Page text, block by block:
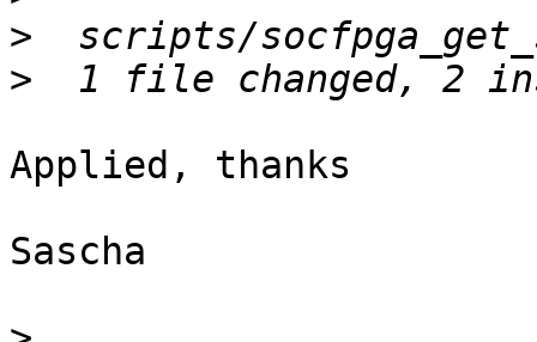
>
>
Applied, thanks
Sascha